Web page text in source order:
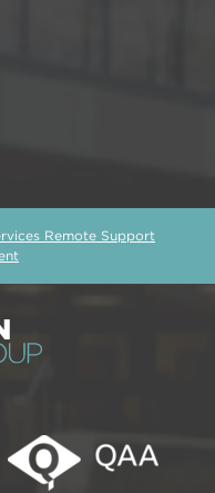
Remote Support